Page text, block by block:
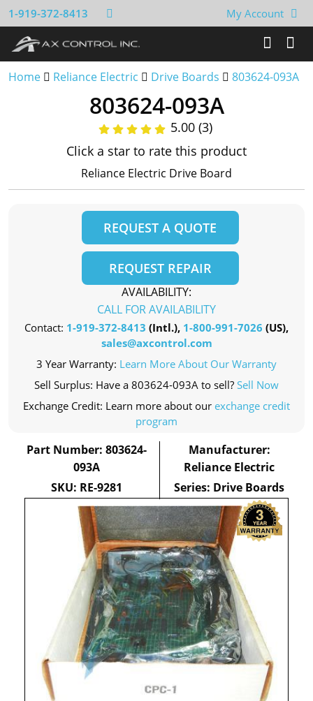
1-919-372-8413 My Account
Home Reliance Electric Drive Boards 803624-093A
803624-093A
5.00 (3)
Click a star to rate this product
Reliance Electric Drive Board
REQUEST A QUOTE
REQUEST REPAIR
AVAILABILITY:
CALL FOR AVAILABILITY
Contact: 1-919-372-8413 (Intl.), 1-800-991-7026 (US),
sales@axcontrol.com
3 Year Warranty: Learn More About Our Warranty
Sell Surplus: Have a 803624-093A to sell? Sell Now
Exchange Credit: Learn more about our exchange credit
program
Part Number: 803624-
093A
SKU: RE-9281
Manufacturer:
Reliance Electric
Series: Drive Boards